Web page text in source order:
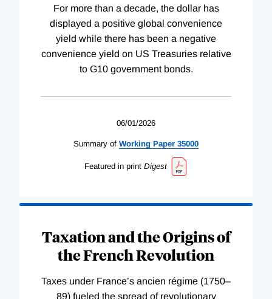
For more than a decade, the dollar has
displayed a positive global convenience
yield while there has been a negative
convenience yield on US Treasuries relative
to G10 government bonds.
06/01/2026
Summary of Working Paper 35000
Featured in print Digest
Taxation and the Origins of
the French Revolution
Taxes under France’s ancien régime (1750–
89) fueled the spread of revolutionary